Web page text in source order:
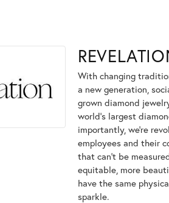
With changing
a new generation,
grown diamond
world's largest
importantly, we're
employees and their
that can't be
equitable, more
have the same
sparkle.